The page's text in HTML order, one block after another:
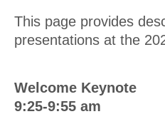
This page provides
presentations at the
Welcome Keynote
9:25-9:55 am